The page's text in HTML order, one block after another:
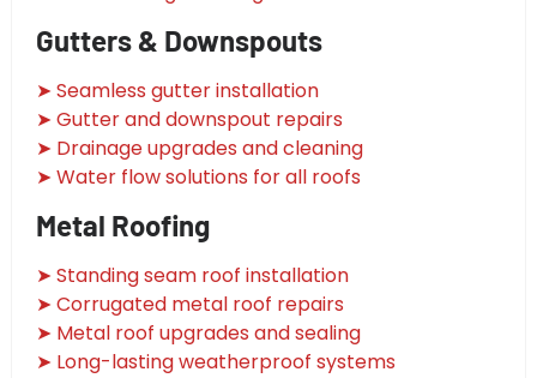
Gutters & Downspouts
➤ Seamless gutter installation
➤ Gutter and downspout repairs
➤ Drainage upgrades and cleaning
➤ Water flow solutions for all roofs
Metal Roofing
➤ Standing seam roof installation
➤ Corrugated metal roof repairs
➤ Metal roof upgrades and sealing
➤ Long-lasting weatherproof systems